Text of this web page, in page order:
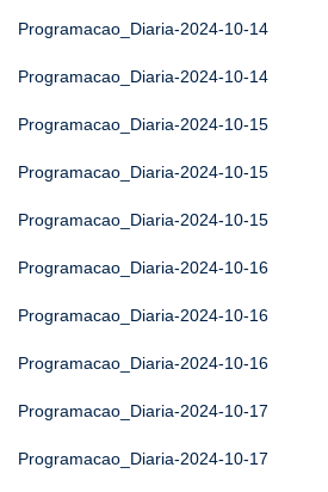
Programacao_Diaria-2024-10-14
Programacao_Diaria-2024-10-14
Programacao_Diaria-2024-10-15
Programacao_Diaria-2024-10-15
Programacao_Diaria-2024-10-15
Programacao_Diaria-2024-10-16
Programacao_Diaria-2024-10-16
Programacao_Diaria-2024-10-16
Programacao_Diaria-2024-10-17
Programacao_Diaria-2024-10-17